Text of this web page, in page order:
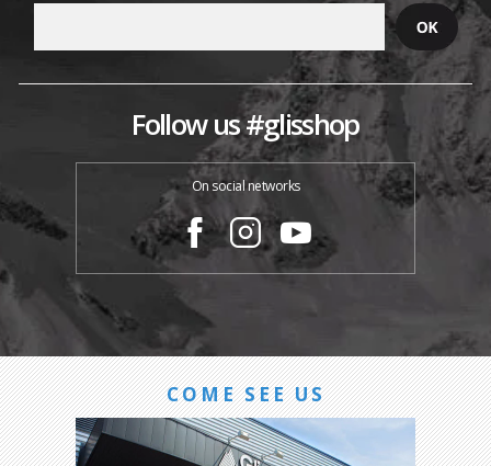
Follow us #glisshop
On social networks
COME SEE US